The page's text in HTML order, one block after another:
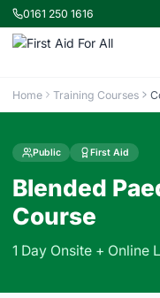
0161 250 1616
Home Training Courses
Public First Aid
Blended
Course
1 Day Onsite + Online